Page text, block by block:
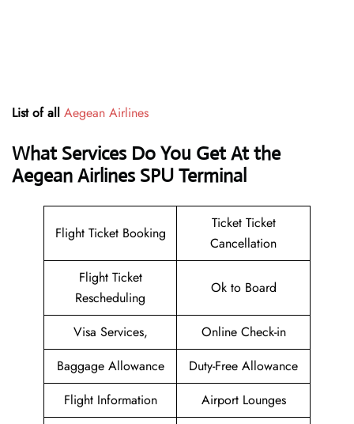
List of all Aegean Airlines
What Services Do You Get At the
Aegean Airlines SPU Terminal
Flight Ticket Booking
Ticket Ticket
Cancellation
Flight Ticket
Rescheduling
Ok to Board
Visa Services,
Online Check-in
Baggage Allowance
Duty-Free Allowance
Flight Information
Airport Lounges